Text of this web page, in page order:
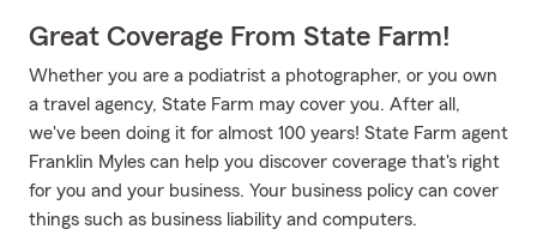
Great Coverage From State Farm!
Whether you are a podiatrist a photographer, or you own
a travel agency, State Farm may cover you. After all,
we've been doing it for almost 100 years! State Farm agent
Franklin Myles can help you discover coverage that's right
for you and your business. Your business policy can cover
things such as business liability and computers.